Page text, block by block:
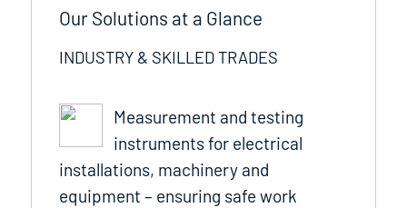
Our Solutions at a Glance
INDUSTRY & SKILLED TRADES
Measurement and testing
instruments for electrical
installations, machinery and
equipment – ensuring safe work